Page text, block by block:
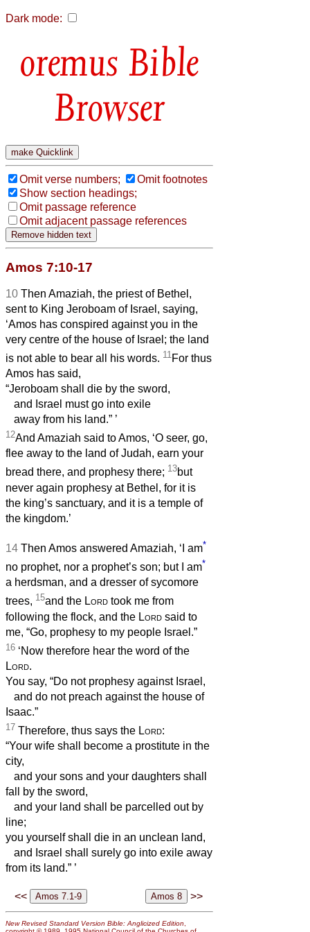
Dark mode:
Bible
Browser
Omit verse numbers;
Omit footnotes
Show section headings;
Omit passage reference
Omit adjacent passage references
Amos 7:10-17
10 Then Amaziah, the priest of Bethel,
sent to King Jeroboam of Israel, saying,
‘Amos has conspired against you in the
very centre of the house of Israel; the land
is not able to bear all his words. 11 For thus
Amos has said,
“Jeroboam shall die by the sword,
and Israel must go into exile
away from his land.” ’
12And Amaziah said to Amos, ‘O seer, go,
flee away to the land of Judah, earn your
bread there, and prophesy there; 13but
never again prophesy at Bethel, for it is
the king’s sanctuary, and it is a temple of
the kingdom.’
14 Then Amos answered Amaziah, ‘I am*
no prophet, nor a prophet’s son; but I am*
a herdsman, and a dresser of sycomore
trees, 15and the Lord took me from
following the flock, and the Lord said to
me, “Go, prophesy to my people Israel.”
16 ‘Now therefore hear the word of the
Lord.
You say, “Do not prophesy against Israel,
and do not preach against the house of
Isaac.”
17 Therefore, thus says the Lord:
“Your wife shall become a prostitute in the
city,
and your sons and your daughters shall
fall by the sword,
and your land shall be parcelled out by
line;
you yourself shall die in an unclean land,
and Israel shall surely go into exile away
from its land.” ’
<< >>
New Revised Standard Version Bible: Anglicized Edition